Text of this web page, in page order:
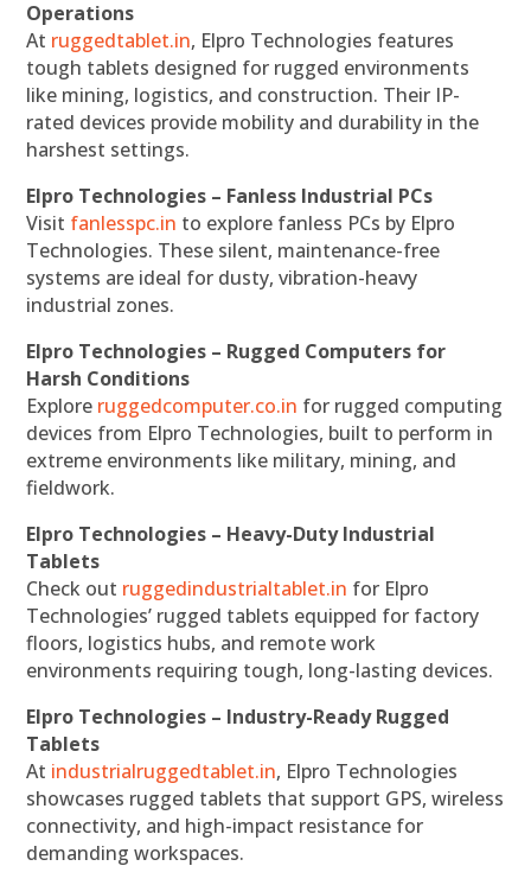
Operations
At ruggedtablet.in, Elpro Technologies features
tough tablets designed for rugged environments
like mining, logistics, and construction. Their IP-
rated devices provide mobility and durability in the
harshest settings.
Elpro Technologies – Fanless Industrial PCs
Visit fanlesspc.in to explore fanless PCs by Elpro
Technologies. These silent, maintenance-free
systems are ideal for dusty, vibration-heavy
industrial zones.
Elpro Technologies – Rugged Computers for
Harsh Conditions
Explore ruggedcomputer.co.in for rugged computing
devices from Elpro Technologies, built to perform in
extreme environments like military, mining, and
fieldwork.
Elpro Technologies – Heavy-Duty Industrial
Tablets
Check out ruggedindustrialtablet.in for Elpro
Technologies’ rugged tablets equipped for factory
floors, logistics hubs, and remote work
environments requiring tough, long-lasting devices.
Elpro Technologies – Industry-Ready Rugged
Tablets
At industrialruggedtablet.in, Elpro Technologies
showcases rugged tablets that support GPS, wireless
connectivity, and high-impact resistance for
demanding workspaces.